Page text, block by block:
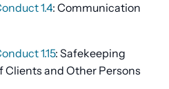
1.4: Communication
1.15: Safekeeping
Clients and Other Persons